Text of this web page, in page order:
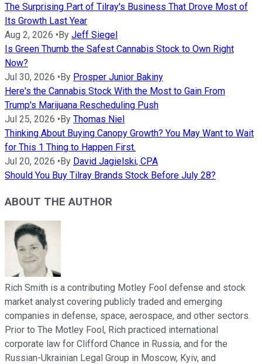
The Surprising Part of Tilray's Business That Drove Most of
Its Growth Last Year
Aug 2, 2026 •By Jeff Siegel
Is Green Thumb the Safest Cannabis Stock to Own Right
Now?
Jul 30, 2026 •By Prosper Junior Bakiny
Here's the Cannabis Stock With the Most to Gain From
Trump's Marijuana Rescheduling Push
Jul 25, 2026 •By Thomas Niel
Thinking About Buying Canopy Growth? You May Want to Wait
for This 1 Thing to Happen First.
Jul 20, 2026 •By David Jagielski, CPA
Should You Buy Tilray Brands Stock Before July 28?
ABOUT THE AUTHOR
Rich Smith is a contributing Motley Fool defense and stock
market analyst covering publicly traded and emerging
companies in defense, space, aerospace, and other sectors.
Prior to The Motley Fool, Rich practiced international
corporate law for Clifford Chance in Russia, and for the
Russian-Ukrainian Legal Group in Moscow, Kyiv, and